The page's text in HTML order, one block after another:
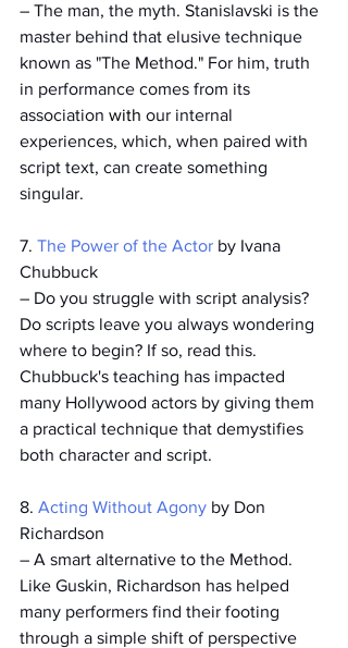
– The man, the myth. Stanislavski is the
master behind that elusive technique
known as "The Method." For him, truth
in performance comes from its
association with our internal
experiences, which, when paired with
script text, can create something
singular.
7. The Power of the Actor by Ivana
Chubbuck
– Do you struggle with script analysis?
Do scripts leave you always wondering
where to begin? If so, read this.
Chubbuck's teaching has impacted
many Hollywood actors by giving them
a practical technique that demystifies
both character and script.
8. Acting Without Agony by Don
Richardson
– A smart alternative to the Method.
Like Guskin, Richardson has helped
many performers find their footing
through a simple shift of perspective